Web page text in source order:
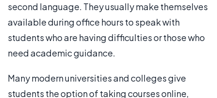
second language. They usually make themselves
available during office hours to speak with
students who are having difficulties or those who
need academic guidance.
Many modern universities and colleges give
students the option of taking courses online,